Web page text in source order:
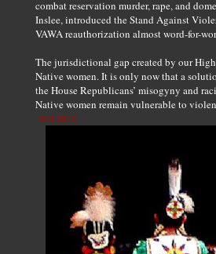
combat reservation murder, rape, and
Inslee, introduced the Stand Against
VAWA reauthorization almost word-for-
The jurisdictional gap created by our
Native women. It is only now that a
the House Republicans’ misogyny and
Native women remain vulnerable to
SOURCE